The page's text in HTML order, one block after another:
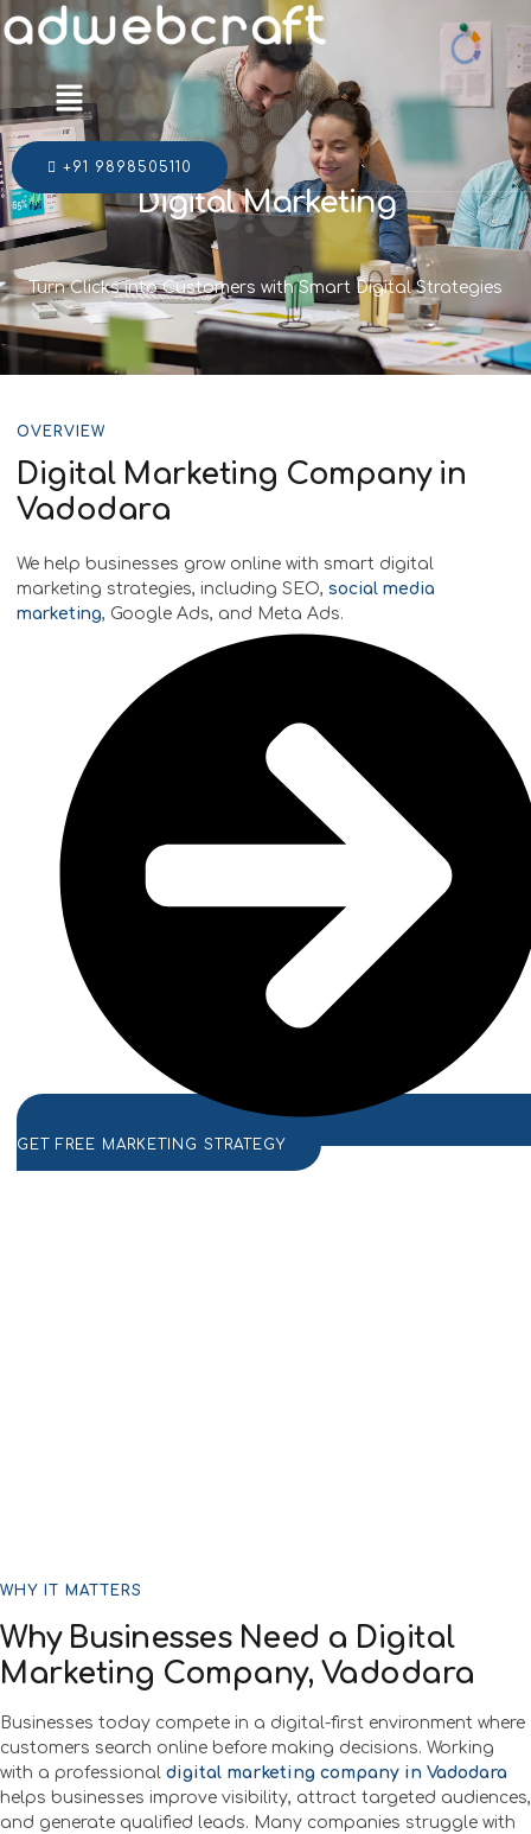
Menu
+91 9898505110
Digital Marketing
Turn Clicks into Customers with Smart Digital Strategies
OVERVIEW
Digital Marketing Company in
Vadodara
We help businesses grow online with smart digital
marketing strategies, including SEO, social media
marketing, Google Ads, and Meta Ads.
GET FREE MARKETING STRATEGY
WHY IT MATTERS
Why Businesses Need a Digital
Marketing Company, Vadodara
Businesses today compete in a digital-first environment where
customers search online before making decisions. Working
with a professional digital marketing company in Vadodara
helps businesses improve visibility, attract targeted audiences,
and generate qualified leads. Many companies struggle with